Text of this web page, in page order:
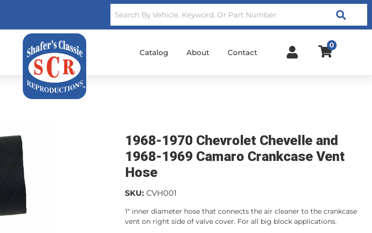
Search
Catalog About Contact
0
1968-1970 Chevrolet Chevelle and
1968-1969 Camaro Crankcase Vent
Hose
SKU: CVH001
1" inner diameter hose that connects the air cleaner to the crankcase
vent on right side of valve cover. For all big block applications.